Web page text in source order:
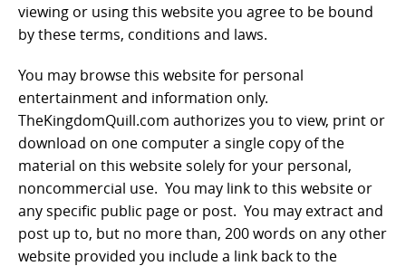
viewing or using this website you agree to be bound
by these terms, conditions and laws.
You may browse this website for personal
entertainment and information only.
TheKingdomQuill.com authorizes you to view, print or
download on one computer a single copy of the
material on this website solely for your personal,
noncommercial use. You may link to this website or
any specific public page or post. You may extract and
post up to, but no more than, 200 words on any other
website provided you include a link back to the